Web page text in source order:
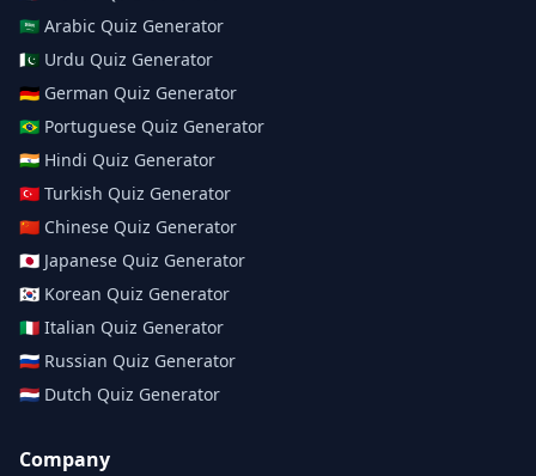
🇸🇦 Arabic Quiz Generator
🇵🇰 Urdu Quiz Generator
🇩🇪 German Quiz Generator
🇧🇷 Portuguese Quiz Generator
🇮🇳 Hindi Quiz Generator
🇹🇷 Turkish Quiz Generator
🇨🇳 Chinese Quiz Generator
🇯🇵 Japanese Quiz Generator
🇰🇷 Korean Quiz Generator
🇮🇹 Italian Quiz Generator
🇷🇺 Russian Quiz Generator
🇳🇱 Dutch Quiz Generator
Company